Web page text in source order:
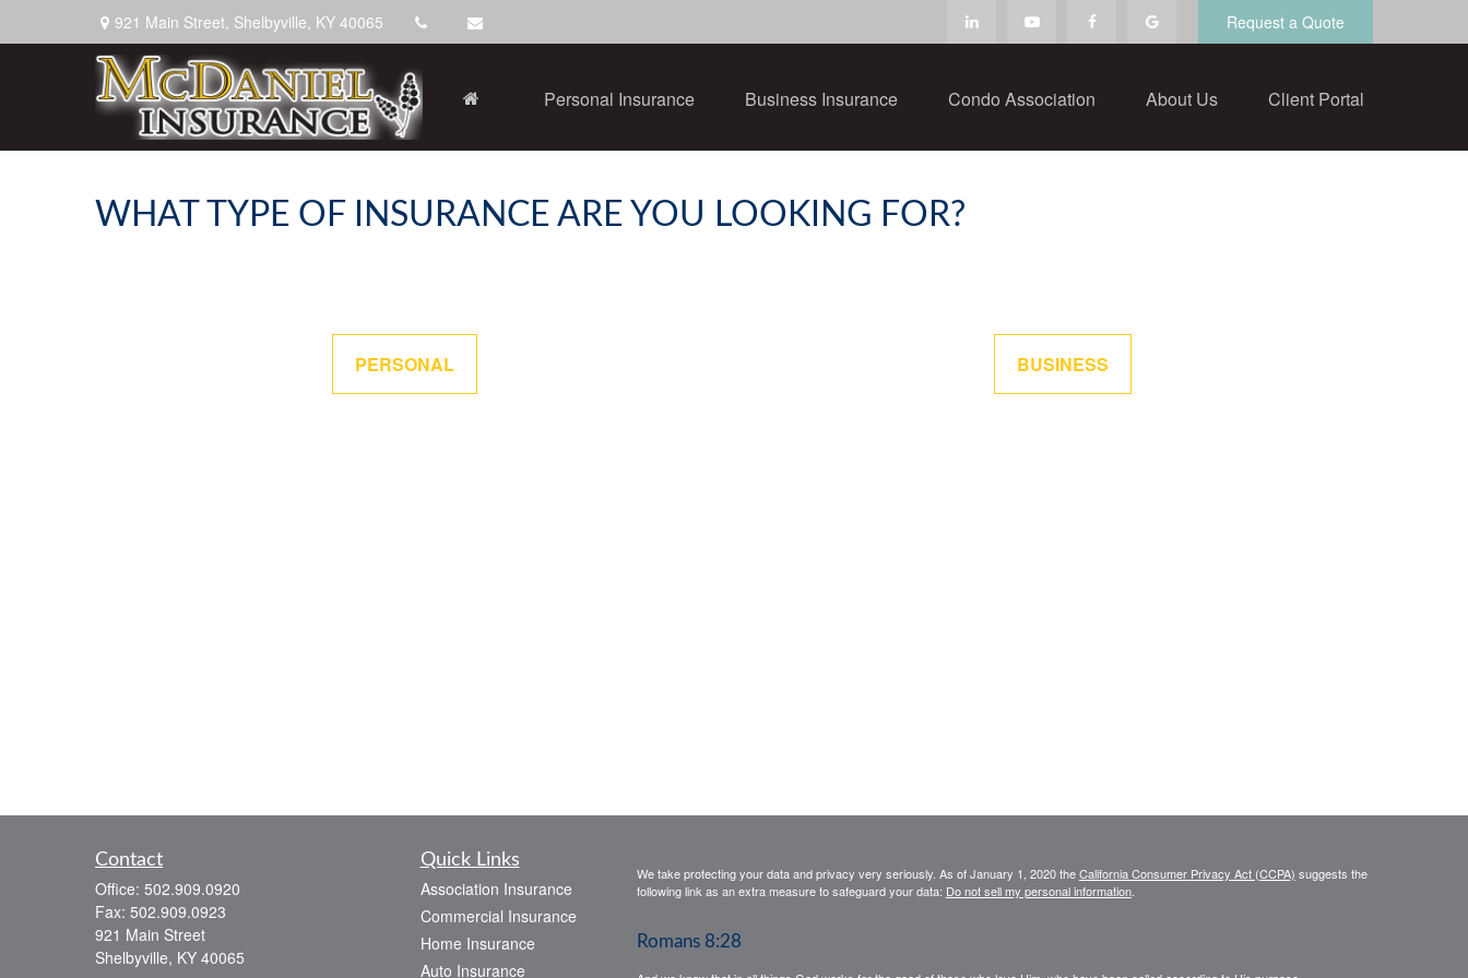
921 Main Street, Shelbyville, KY 40065 Request a Quote
Personal Insurance Business Insurance Condo Association About Us Client Portal
WHAT TYPE OF INSURANCE ARE YOU LOOKING FOR?
PERSONAL BUSINESS
Contact
Office: 502.909.0920
Fax: 502.909.0923
921 Main Street
Shelbyville, KY 40065
Quick Links
Association Insurance
Commercial Insurance
Home Insurance
Auto Insurance
We take protecting your data and privacy very seriously. As of January 1, 2020 theCalifornia Consumer Privacy Act (CCPA) suggests the
following link as an extra measure to safeguard your data: Do not sell my personal information.
Romans 8:28